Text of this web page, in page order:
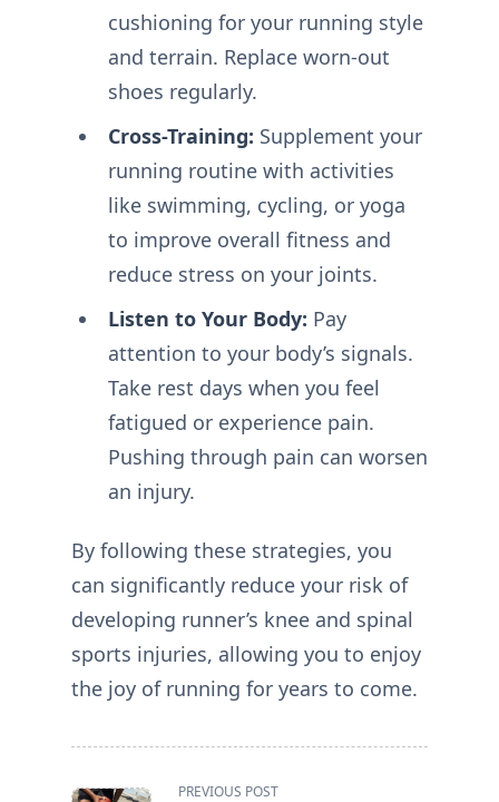
cushioning for your running style
and terrain. Replace worn-out
shoes regularly.
Cross-Training: Supplement your
running routine with activities
like swimming, cycling, or yoga
to improve overall fitness and
reduce stress on your joints.
Listen to Your Body: Pay
attention to your body’s signals.
Take rest days when you feel
fatigued or experience pain.
Pushing through pain can worsen
an injury.
By following these strategies, you
can significantly reduce your risk of
developing runner’s knee and spinal
sports injuries, allowing you to enjoy
the joy of running for years to come.
<span
PREVIOUS POST